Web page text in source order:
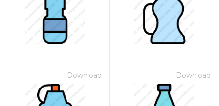
Download Download